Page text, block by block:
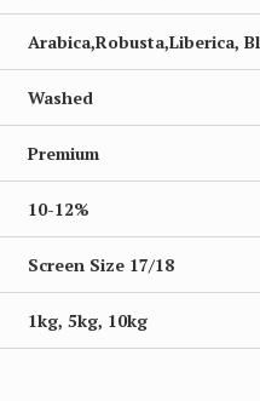
Arabica,Robusta,Liberica,
Washed
Premium
10-12%
Screen Size 17/18
1kg, 5kg, 10kg